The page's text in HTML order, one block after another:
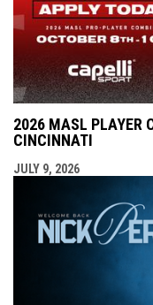
2026 MASL PLAYER
CINCINNATI
JULY 9, 2026